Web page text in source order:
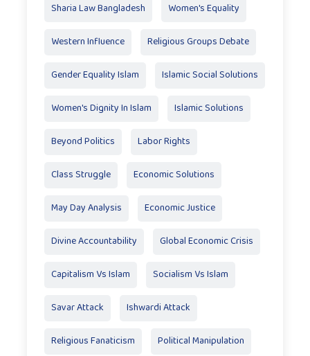
Sharia Law Bangladesh Women's Equality
Western Influence Religious Groups Debate
Gender Equality Islam Islamic Social Solutions
Women's Dignity In Islam Islamic Solutions
Beyond Politics Labor Rights
Class Struggle Economic Solutions
May Day Analysis Economic Justice
Divine Accountability Global Economic Crisis
Capitalism Vs Islam Socialism Vs Islam
Savar Attack Ishwardi Attack
Religious Fanaticism Political Manipulation